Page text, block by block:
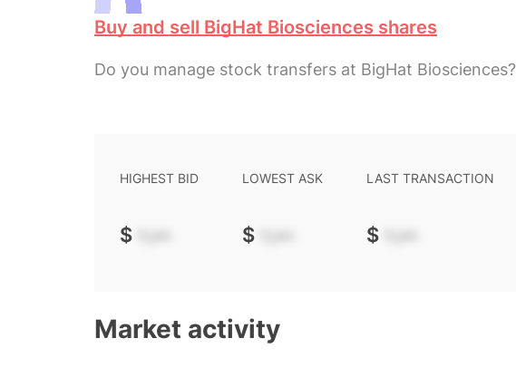
Buy and sell BigHat Biosciences shares
Do you manage stock transfers at BigHat Biosciences?
HIGHEST BID
$ -.--
LOWEST ASK
$ -.--
LAST TRANSACTION
$ -.--
Market activity